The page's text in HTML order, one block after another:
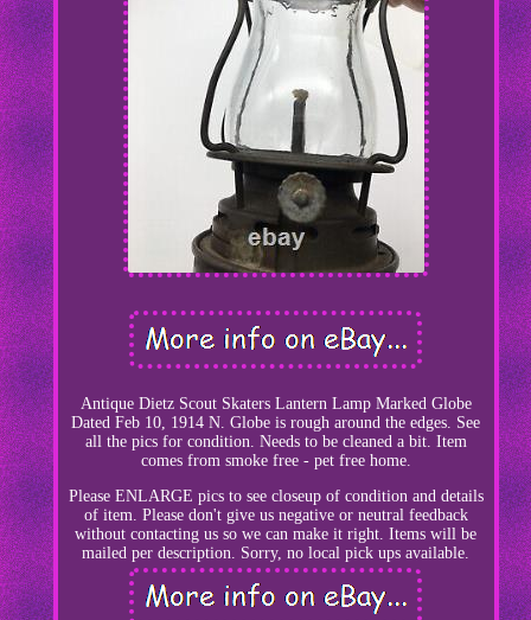
Antique Dietz Scout Skaters Lantern Lamp Marked Globe
Dated Feb 10, 1914 N. Globe is rough around the edges. See
all the pics for condition. Needs to be cleaned a bit. Item
comes from smoke free - pet free home.
Please ENLARGE pics to see closeup of condition and details
of item. Please don't give us negative or neutral feedback
without contacting us so we can make it right. Items will be
mailed per description. Sorry, no local pick ups available.